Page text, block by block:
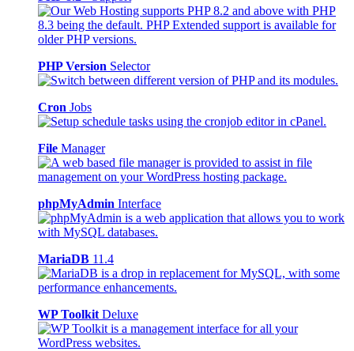
PHP Version Selector
Cron Jobs
File Manager
phpMyAdmin Interface
MariaDB 11.4
WP Toolkit Deluxe